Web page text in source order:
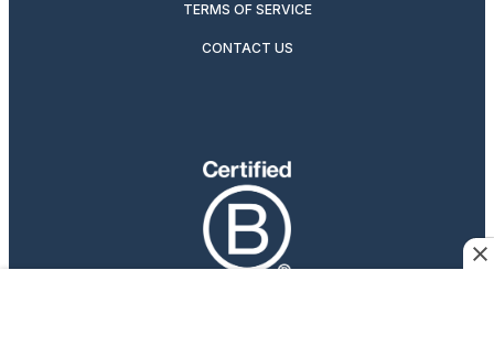
TERMS OF SERVICE
CONTACT US